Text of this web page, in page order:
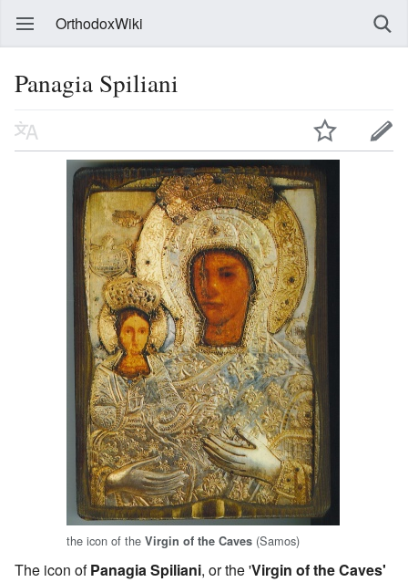
OrthodoxWiki
Panagia Spiliani
the icon of the Virgin of the Caves (Samos)
The icon ofPanagia Spiliani, or the 'Virgin of the Caves'